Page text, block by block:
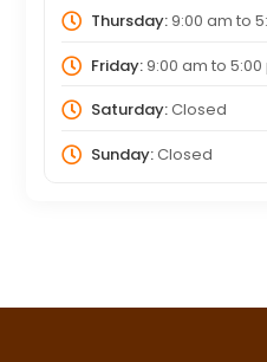
Thursday:9:00 am to
Friday:9:00 am to 5:00
Saturday:Closed
Sunday:Closed